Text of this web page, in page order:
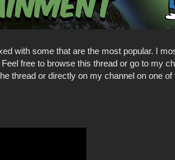
with some that are the most popular. I
free to browse this thread or go to my
thread or directly on my channel on one